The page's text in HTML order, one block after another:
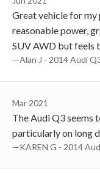
Great vehicle for my
reasonable power,
SUV AWD but feels
—Alan J - 2014 Audi
Mar 2021
The Audi Q3 seems
particularly on long
—KAREN G - 2014